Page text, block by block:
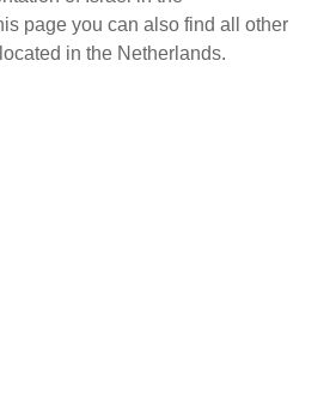
page you can also find all other
in the Netherlands.